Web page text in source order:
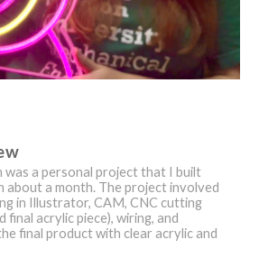
was a personal project that I built
about a month. The project involved
in Illustrator, CAM, CNC cutting
acrylic piece), wiring, and
final product with clear acrylic and